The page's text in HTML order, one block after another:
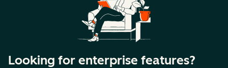
Looking for enterprise features?